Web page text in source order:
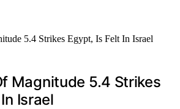
Magnitude 5.4 Strikes
Israel